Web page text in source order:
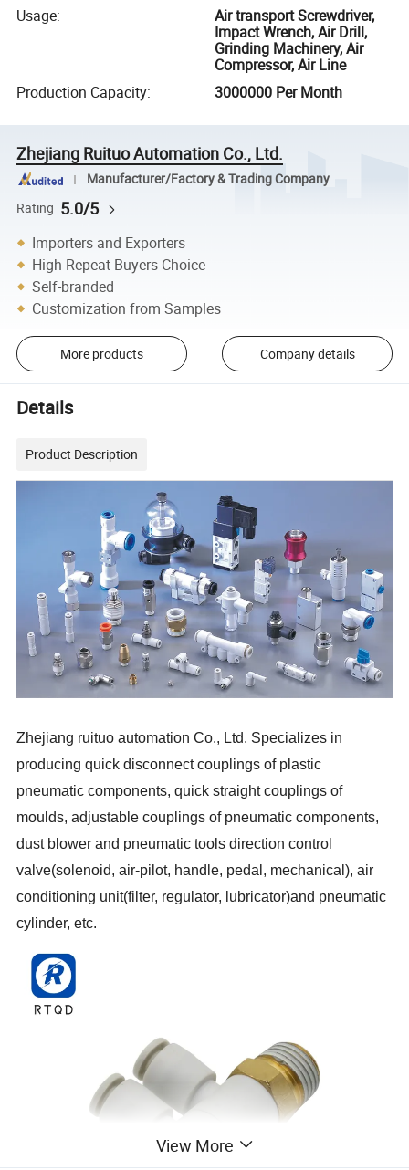
Usage:
Air transport Screwdriver,
Impact Wrench, Air Drill,
Grinding Machinery, Air
Compressor, Air Line
Production Capacity: 3000000 Per Month
Zhejiang Ruituo Automation Co., Ltd.
Manufacturer/Factory & Trading Company
Rating 5.0/5
Importers and Exporters
High Repeat Buyers Choice
Self-branded
Customization from Samples
More products Company details
Details
Product Description
Zhejiang ruituo automation Co., Ltd. Specializes in
producing quick disconnect couplings of plastic
pneumatic components, quick straight couplings of
moulds, adjustable couplings of pneumatic components,
dust blower and pneumatic tools direction control
valve(solenoid, air-pilot, handle, pedal, mechanical), air
conditioning unit(filter, regulator, lubricator)and pneumatic
cylinder, etc.
View More